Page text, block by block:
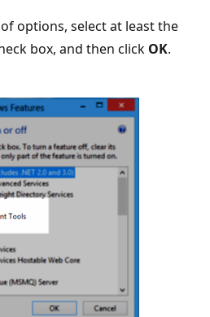
options, select at least the
box, and then click OK.